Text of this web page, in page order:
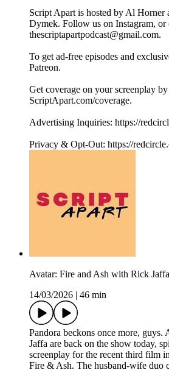
Script Apart is hosted by Al Horner
Dymek. Follow us on Instagram, or
thescriptapartpodcast@gmail.com.
To get ad-free episodes and
Patreon.
Get coverage on your screenplay
ScriptApart.com/coverage.
Advertising Inquiries: https://
Privacy & Opt-Out: https://
Avatar: Fire and Ash with Rick
14/03/2026
46 min
Pandora beckons once more, guys.
Jaffa are back on the show today,
screenplay for the recent third film
Fire & Ash. The husband-wife duo